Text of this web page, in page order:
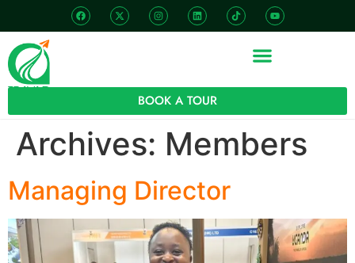
BOOK A TOUR
Archives: Members
Managing Director